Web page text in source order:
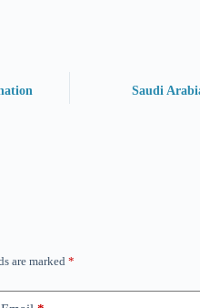
Saudi
are marked *